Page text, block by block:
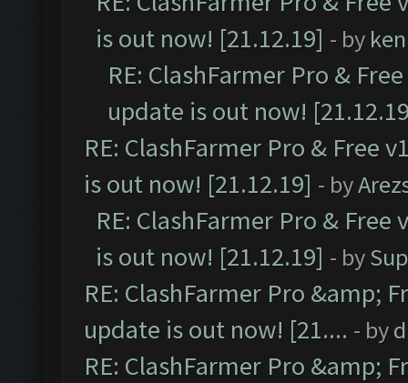
is out now! [21.12.19] - by
RE: ClashFarmer Pro &
update is out now!
RE: ClashFarmer Pro & Free
is out now! [21.12.19] - by
RE: ClashFarmer Pro &
is out now! [21.12.19] - by
RE: ClashFarmer Pro &amp;
update is out now! [21.... - by
RE: ClashFarmer Pro &amp;